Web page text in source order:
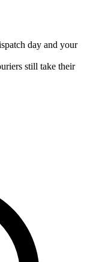
day and your
still take their